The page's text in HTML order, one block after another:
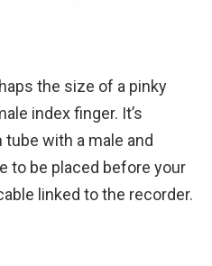
the size of a pinky
index finger. It’s
with a male and
to be placed before your
linked to the recorder.